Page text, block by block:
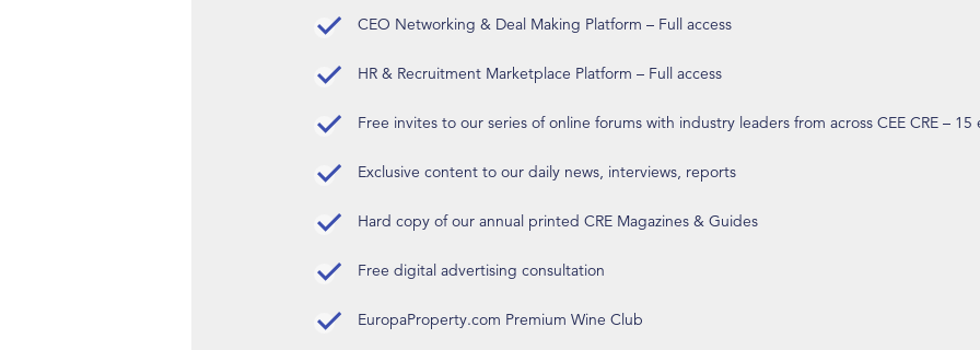
CEO Networking & Deal Making Platform – Full access
HR & Recruitment Marketplace Platform – Full access
Free invites to our series of online forums with industry leaders from across CEE CRE – 15
Exclusive content to our daily news, interviews, reports
Hard copy of our annual printed CRE Magazines & Guides
Free digital advertising consultation
EuropaProperty.com Premium Wine Club